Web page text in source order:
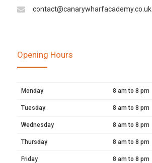
contact@canarywharfacademy.co.uk
Opening Hours
Monday 8 am to 8 pm
Tuesday 8 am to 8 pm
Wednesday 8 am to 8 pm
Thursday 8 am to 8 pm
Friday 8 am to 8 pm